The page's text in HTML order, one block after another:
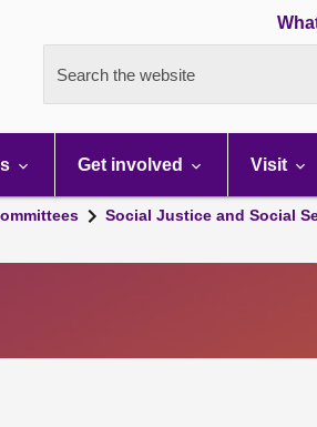
Search the website
Get involved Visit
Social Justice and Social